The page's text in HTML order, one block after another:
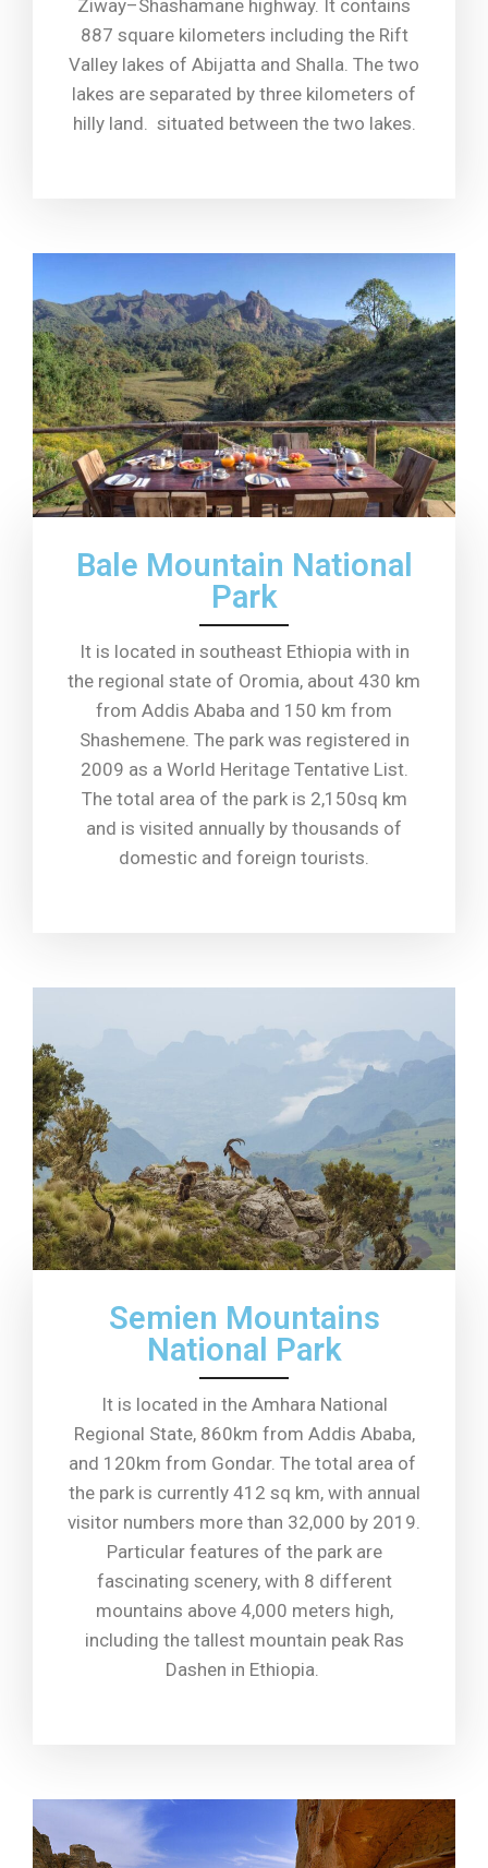
Ziway–Shashamane highway. It contains
887 square kilometers including the Rift
Valley lakes of Abijatta and Shalla. The two
lakes are separated by three kilometers of
hilly land. situated between the two lakes.
Bale Mountain National
Park
It is located in southeast Ethiopia with in
the regional state of Oromia, about 430 km
from Addis Ababa and 150 km from
Shashemene. The park was registered in
2009 as a World Heritage Tentative List.
The total area of ​​the park is 2,150sq km
and is visited annually by thousands of
domestic and foreign tourists.
Semien Mountains
National Park
It is located in the Amhara National
Regional State, 860km from Addis Ababa,
and 120km from Gondar. The total area of ​​
the park is currently 412 sq km, with annual
visitor numbers more than 32,000 by 2019.
Particular features of the park are
fascinating scenery, with 8 different
mountains above 4,000 meters high,
including the tallest mountain peak Ras
Dashen in Ethiopia.